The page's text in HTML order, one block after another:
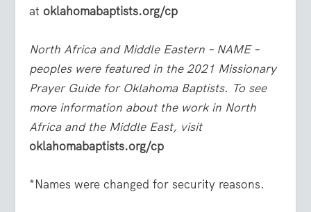
atoklahomabaptists.org/cp
North Africa and Middle Eastern – NAME –
peoples were featured in the 2021 Missionary
Prayer Guide for Oklahoma Baptists. To see
more information about the work in North
Africa and the Middle East, visit
oklahomabaptists.org/cp
*Names were changed for security reasons.